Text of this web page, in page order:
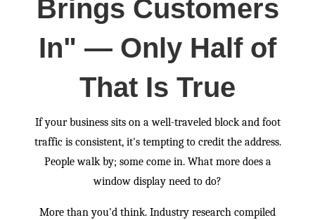
Brings Customers
In" — Only Half of
That Is True
If your business sits on a well-traveled block and foot
traffic is consistent, it's tempting to credit the address.
People walk by; some come in. What more does a
window display need to do?
More than you'd think. Industry research compiled